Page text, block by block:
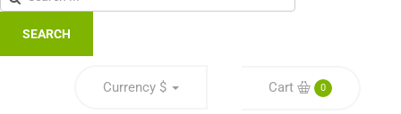
SEARCH
Currency $ Cart 0